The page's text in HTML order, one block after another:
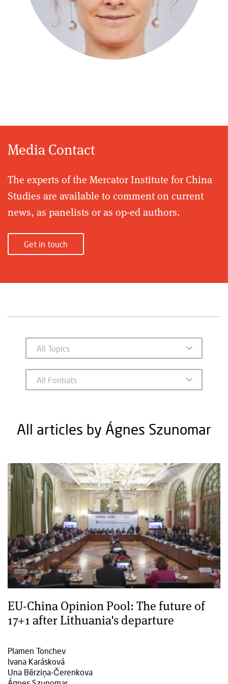
Media Contact
The experts of the Mercator Institute for China
Studies are available to comment on current
news, as panelists or as op-ed authors.
Get in touch
All articles by Ágnes Szunomar
EU-China Opinion Pool: The future of
17+1 after Lithuania's departure
Plamen Tonchev
Ivana Karásková
Una Bērziņa-Čerenkova